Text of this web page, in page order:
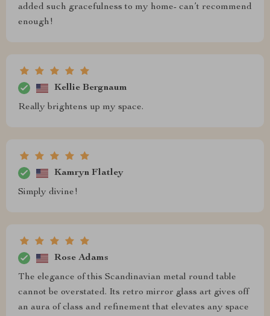
added such gracefulness to my home- can’t recommend
enough!
Kellie Bergnaum
Really brightens up my space.
Kamryn Flatley
Simply divine!
Rose Adams
The elegance of this Scandinavian metal round table
cannot be overstated. Its retro mirror glass art gives off
an aura of class and refinement that elevates any space